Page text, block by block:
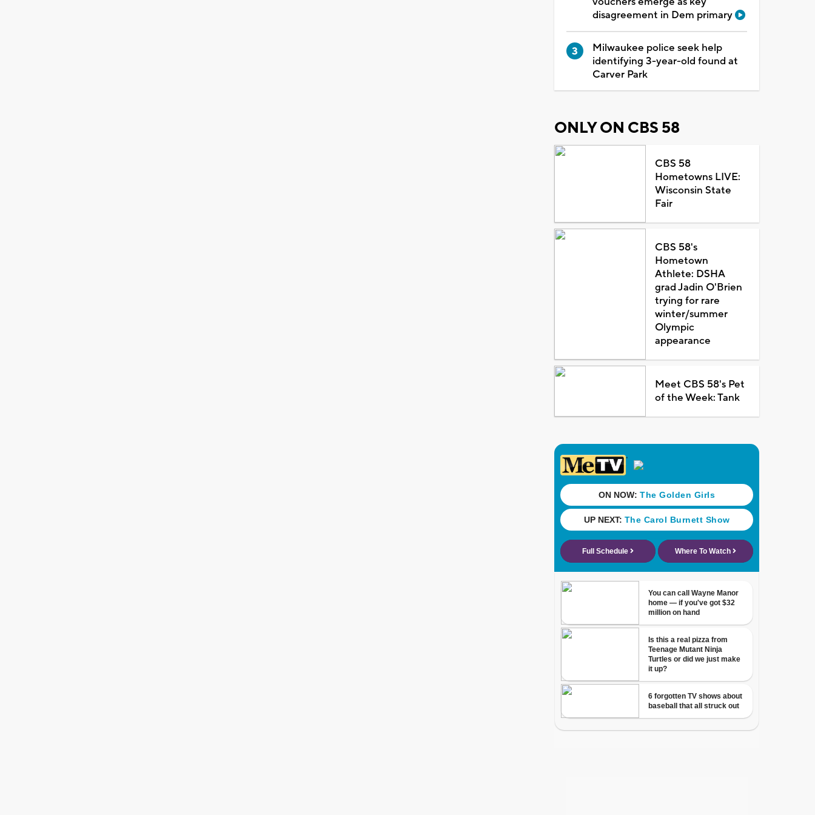
disagreement in Dem primary
Milwaukee police seek help
identifying 3-year-old found at
Carver Park
ONLY ON CBS 58
CBS 58
Hometowns LIVE:
Wisconsin State
Fair
CBS 58's
Hometown
Athlete: DSHA
grad Jadin O'Brien
trying for rare
winter/summer
Olympic
appearance
Meet CBS 58's Pet
of the Week: Tank